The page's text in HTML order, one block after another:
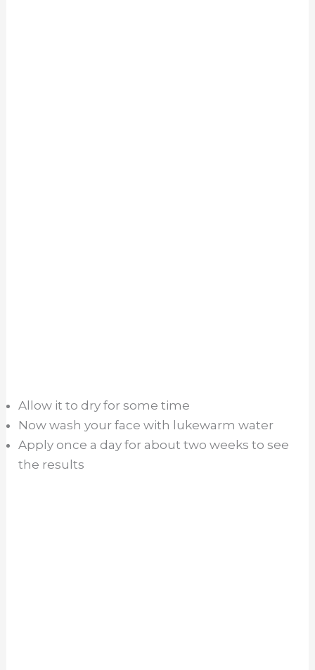
Allow it to dry for some time
Now wash your face with lukewarm water
Apply once a day for about two weeks to see
the results